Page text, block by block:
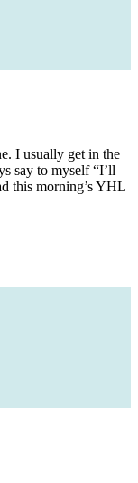
I usually get in the
say to myself “I’ll
this morning’s YHL